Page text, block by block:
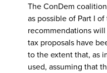
The ConDem
as possible of Part I
recommendations
tax proposals have
to the extent that, as
used, assuming that